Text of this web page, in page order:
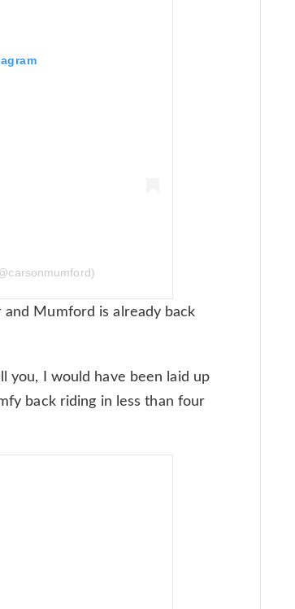
Mumford is already back
you, I would have been laid up
back riding in less than four